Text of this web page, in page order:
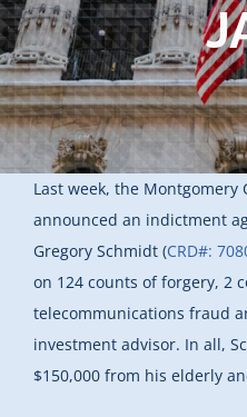
Last week, the Montgomery
announced an indictment
Gregory Schmidt (CRD#:
on 124 counts of forgery, 2
telecommunications fraud
investment advisor. In all,
$150,000 from his elderly